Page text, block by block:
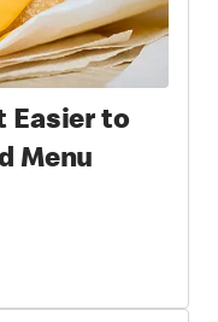
Easier to
Menu